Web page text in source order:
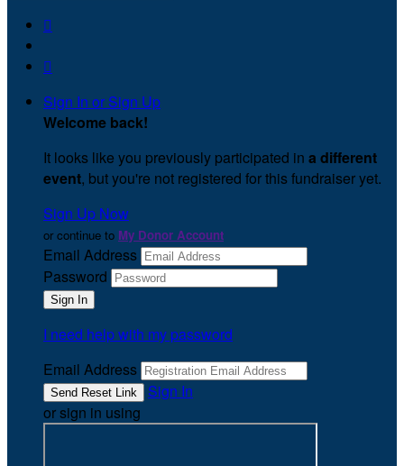


Sign In or Sign Up
Welcome back!
It looks like you previously participated in a different
event, but you're not registered for this fundraiser yet.
Sign Up Now
or continue to My Donor Account
Email Address
Password
I need help with my password
Email Address
Sign In
or sign in using